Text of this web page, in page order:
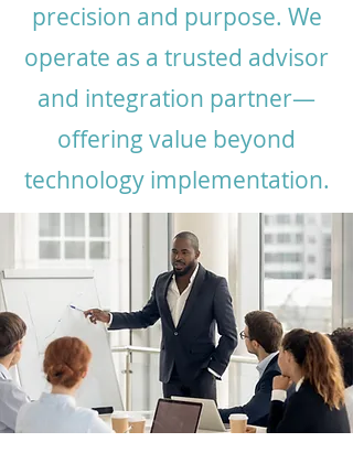
precision and purpose. We
operate as a trusted advisor
and integration partner—
offering value beyond
technology implementation.